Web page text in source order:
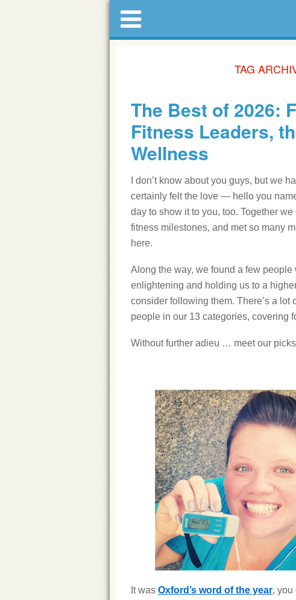
TAG
The Best of 2026:
Fitness Leaders,
Wellness
I don’t know about you guys, but we
certainly felt the love — hello you
day to show it to you, too. Together
fitness milestones, and met so many
here.
Along the way, we found a few
enlightening and holding us to a
consider following them. There’s a lot
people in our 13 categories, covering
Without further adieu … meet our
It was Oxford’s word of the year, you